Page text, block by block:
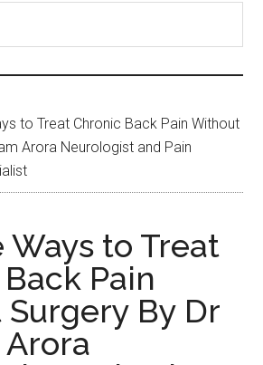
to Treat Chronic Back Pain Without
Arora Neurologist and Pain
to Treat
Pain
By Dr